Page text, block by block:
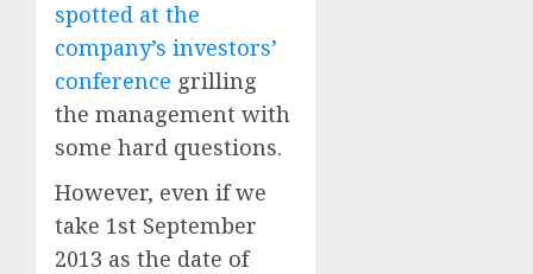
spotted at the
company’s investors’
conference grilling
the management with
some hard questions.
However, even if we
take 1st September
2013 as the date of